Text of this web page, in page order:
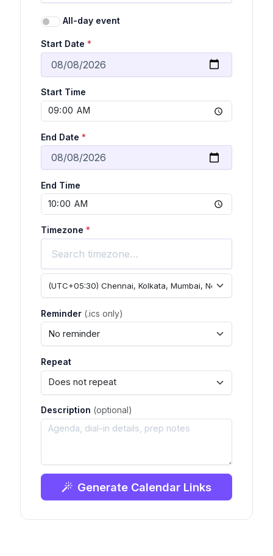
All-day event
Start Date *
Start Time
End Date *
End Time
Timezone *
Reminder (.ics only)
Repeat
Description (optional)
Generate Calendar Links